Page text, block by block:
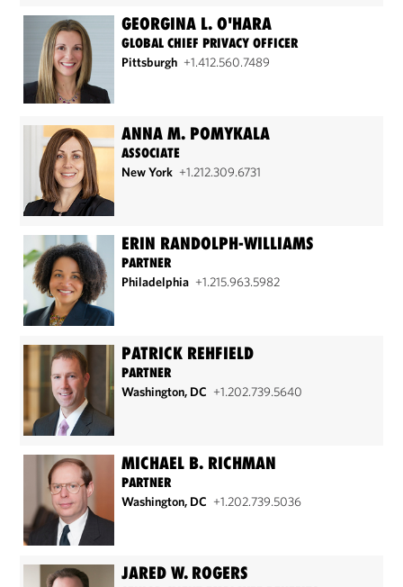
GEORGINA L. O'HARA
GLOBAL CHIEF PRIVACY OFFICER
Pittsburgh +1.412.560.7489
ANNA M. POMYKALA
ASSOCIATE
New York +1.212.309.6731
ERIN RANDOLPH-WILLIAMS
PARTNER
Philadelphia +1.215.963.5982
PATRICK REHFIELD
PARTNER
Washington, DC +1.202.739.5640
MICHAEL B. RICHMAN
PARTNER
Washington, DC +1.202.739.5036
JARED W. ROGERS